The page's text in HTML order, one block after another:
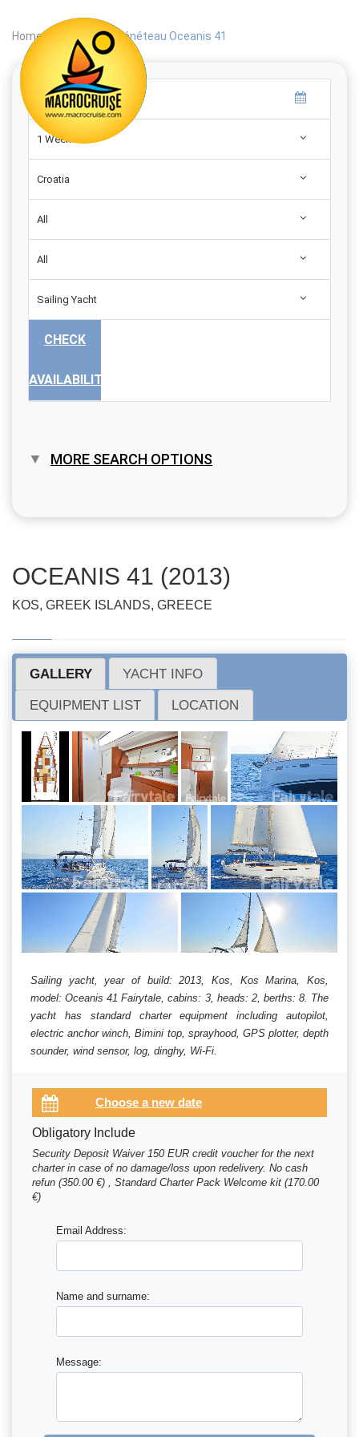
Home Search | Bénéteau Oceanis 41
1 Week
Croatia
All
All
Sailing Yacht
CHECK
AVAILABILITY
MORE SEARCH OPTIONS
OCEANIS 41 (2013)
KOS, GREEK ISLANDS, GREECE
GALLERY YACHT INFO
EQUIPMENT LIST LOCATION
Sailing yacht, year of build: 2013, Kos, Kos Marina, Kos,
model: Oceanis 41 Fairytale, cabins: 3, heads: 2, berths: 8. The
yacht has standard charter equipment including autopilot,
electric anchor winch, Bimini top, sprayhood, GPS plotter, depth
sounder, wind sensor, log, dinghy, Wi-Fi.
Obligatory Include
Security Deposit Waiver 150 EUR credit voucher for the next
charter in case of no damage/loss upon redelivery. No cash
refun (350.00 €) , Standard Charter Pack Welcome kit (170.00
€)
Email Address:
Name and surname:
Message: